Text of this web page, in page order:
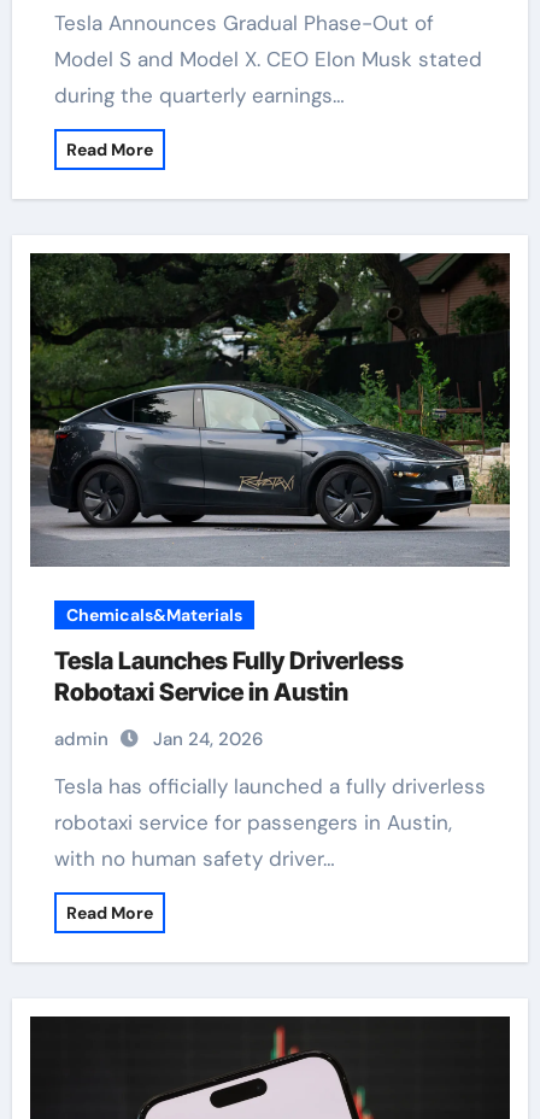
Tesla Announces Gradual Phase-Out of
Model S and Model X. CEO Elon Musk stated
during the quarterly earnings…
Read More
Chemicals&Materials
Tesla Launches Fully Driverless
Robotaxi Service in Austin
admin Jan 24, 2026
Tesla has officially launched a fully driverless
robotaxi service for passengers in Austin,
with no human safety driver…
Read More